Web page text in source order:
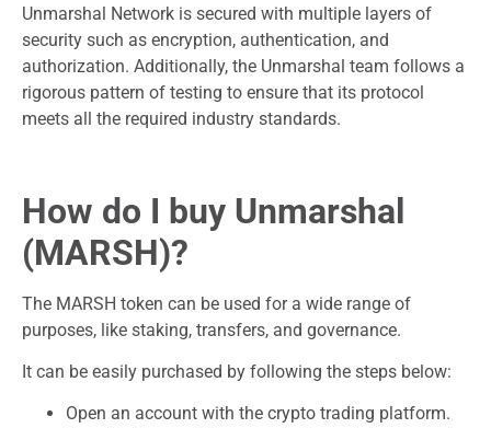
Unmarshal Network is secured with multiple layers of
security such as encryption, authentication, and
authorization. Additionally, the Unmarshal team follows a
rigorous pattern of testing to ensure that its protocol
meets all the required industry standards.
How do I buy Unmarshal
(MARSH)?
The MARSH token can be used for a wide range of
purposes, like staking, transfers, and governance.
It can be easily purchased by following the steps below:
Open an account with the crypto trading platform.